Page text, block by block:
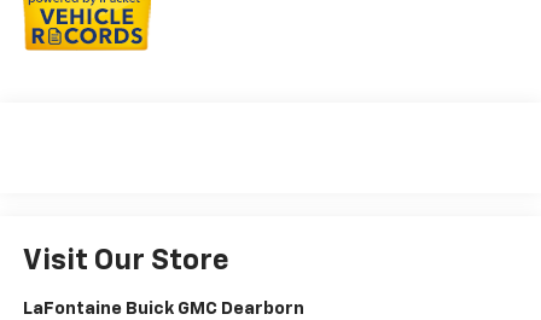
Visit Our Store
LaFontaine Buick GMC Dearborn